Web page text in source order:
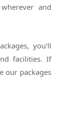
and
you’ll
facilities. If
our packages